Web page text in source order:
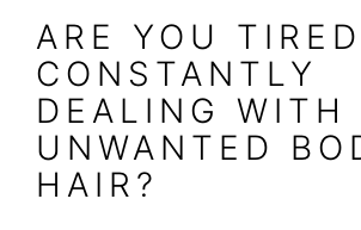
ARE YOU
CONSTANTLY
DEALING WITH
UNWANTED
HAIR?